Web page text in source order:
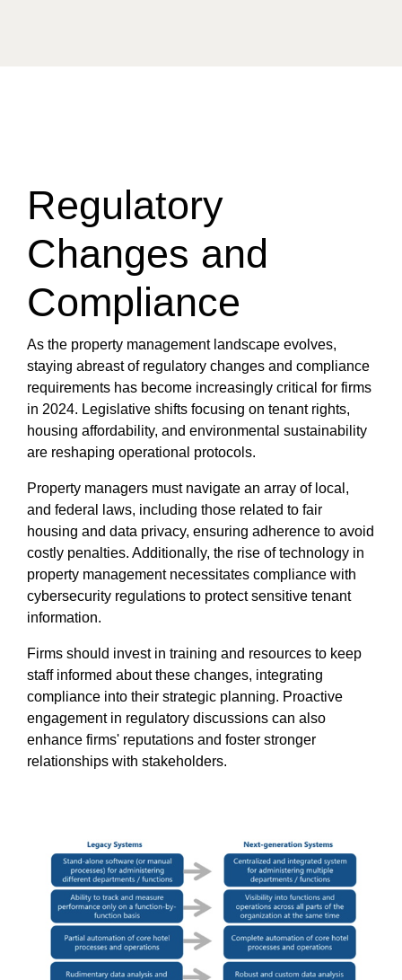
Regulatory
Changes and
Compliance
As the property management landscape evolves,
staying abreast of regulatory changes and compliance
requirements has become increasingly critical for firms
in 2024. Legislative shifts focusing on tenant rights,
housing affordability, and environmental sustainability
are reshaping operational protocols.
Property managers must navigate an array of local,
and federal laws, including those related to fair
housing and data privacy, ensuring adherence to avoid
costly penalties. Additionally, the rise of technology in
property management necessitates compliance with
cybersecurity regulations to protect sensitive tenant
information.
Firms should invest in training and resources to keep
staff informed about these changes, integrating
compliance into their strategic planning. Proactive
engagement in regulatory discussions can also
enhance firms' reputations and foster stronger
relationships with stakeholders.